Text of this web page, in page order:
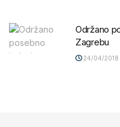
Održano
Zagrebu
24/04/2018